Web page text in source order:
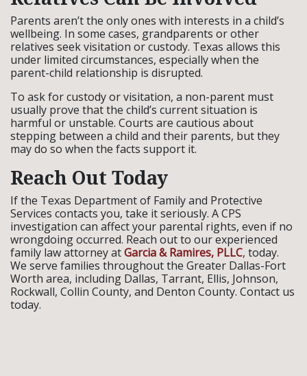
Parents aren’t the only ones with interests in a child’s
wellbeing. In some cases, grandparents or other
relatives seek visitation or custody. Texas allows this
under limited circumstances, especially when the
parent-child relationship is disrupted.
To ask for custody or visitation, a non-parent must
usually prove that the child’s current situation is
harmful or unstable. Courts are cautious about
stepping between a child and their parents, but they
may do so when the facts support it.
Reach Out Today
If the Texas Department of Family and Protective
Services contacts you, take it seriously. A CPS
investigation can affect your parental rights, even if no
wrongdoing occurred. Reach out to our experienced
family law attorney atGarcia & Ramires, PLLC, today.
We serve families throughout the Greater Dallas-Fort
Worth area, including Dallas, Tarrant, Ellis, Johnson,
Rockwall, Collin County, and Denton County. Contact us
today.